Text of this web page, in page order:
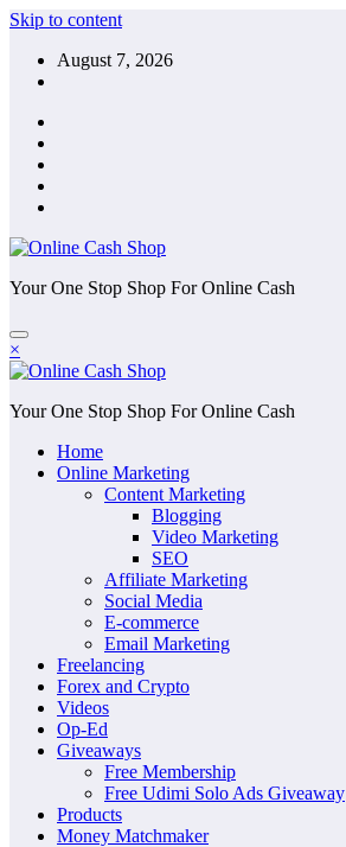
Skip to content
August 7, 2026
Your One Stop Shop For Online Cash
×
Your One Stop Shop For Online Cash
Home
Online Marketing
Content Marketing
Blogging
Video Marketing
SEO
Affiliate Marketing
Social Media
E-commerce
Email Marketing
Freelancing
Forex and Crypto
Videos
Op-Ed
Giveaways
Free Membership
Free Udimi Solo Ads Giveaway
Products
Money Matchmaker